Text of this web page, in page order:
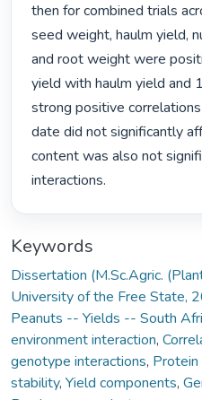
then for combined trials
seed weight, haulm yield,
and root weight were
yield with haulm yield and
strong positive
date did not significantly
content was also not
interactions.
Keywords
Dissertation (M.Sc.Agric.
University of the Free State,
Peanuts -- Yields -- South
environment interaction,
genotype interactions,
stability, Yield components,